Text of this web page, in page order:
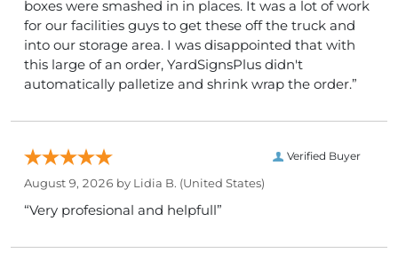
boxes were smashed in in places. It was a lot of work
for our facilities guys to get these off the truck and
into our storage area. I was disappointed that with
this large of an order, YardSignsPlus didn't
automatically palletize and shrink wrap the order.”
Verified Buyer
August 9, 2026 by Lidia B. (United States)
“Very profesional and helpfull”